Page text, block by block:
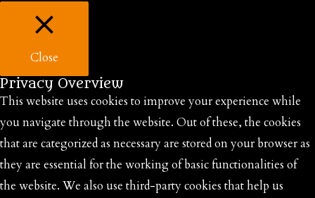
Close
Privacy Overview
This website uses cookies to improve your experience while
you navigate through the website. Out of these, the cookies
that are categorized as necessary are stored on your browser as
they are essential for the working of basic functionalities of
the website. We also use third-party cookies that help us